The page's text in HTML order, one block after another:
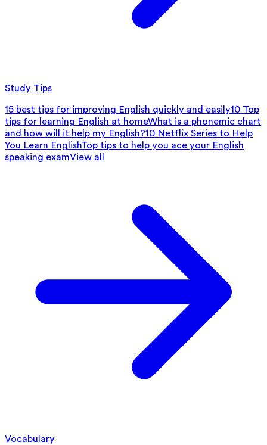
Study Tips
15 best tips for improving English quickly and easily10 Top
tips for learning English at homeWhat is a phonemic chart
and how will it help my English?10 Netflix Series to Help
You Learn EnglishTop tips to help you ace your English
speaking examView all
Vocabulary